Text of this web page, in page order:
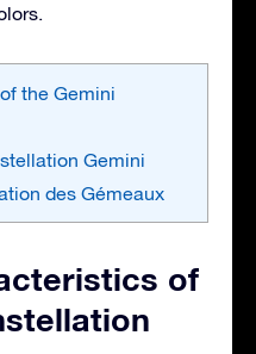
the Gemini
Gemini
des Gémeaux
of